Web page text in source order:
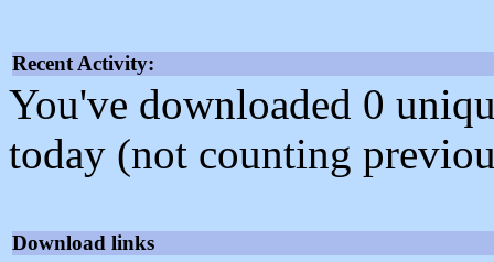
Recent Activity:
You've downloaded 0
today (not counting
Download links